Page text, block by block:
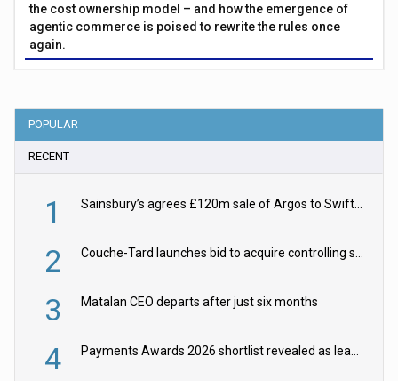
the cost ownership model – and how the emergence of
agentic commerce is poised to rewrite the rules once
again.
POPULAR
RECENT
1
2
3 Matalan CEO departs after just six months
4